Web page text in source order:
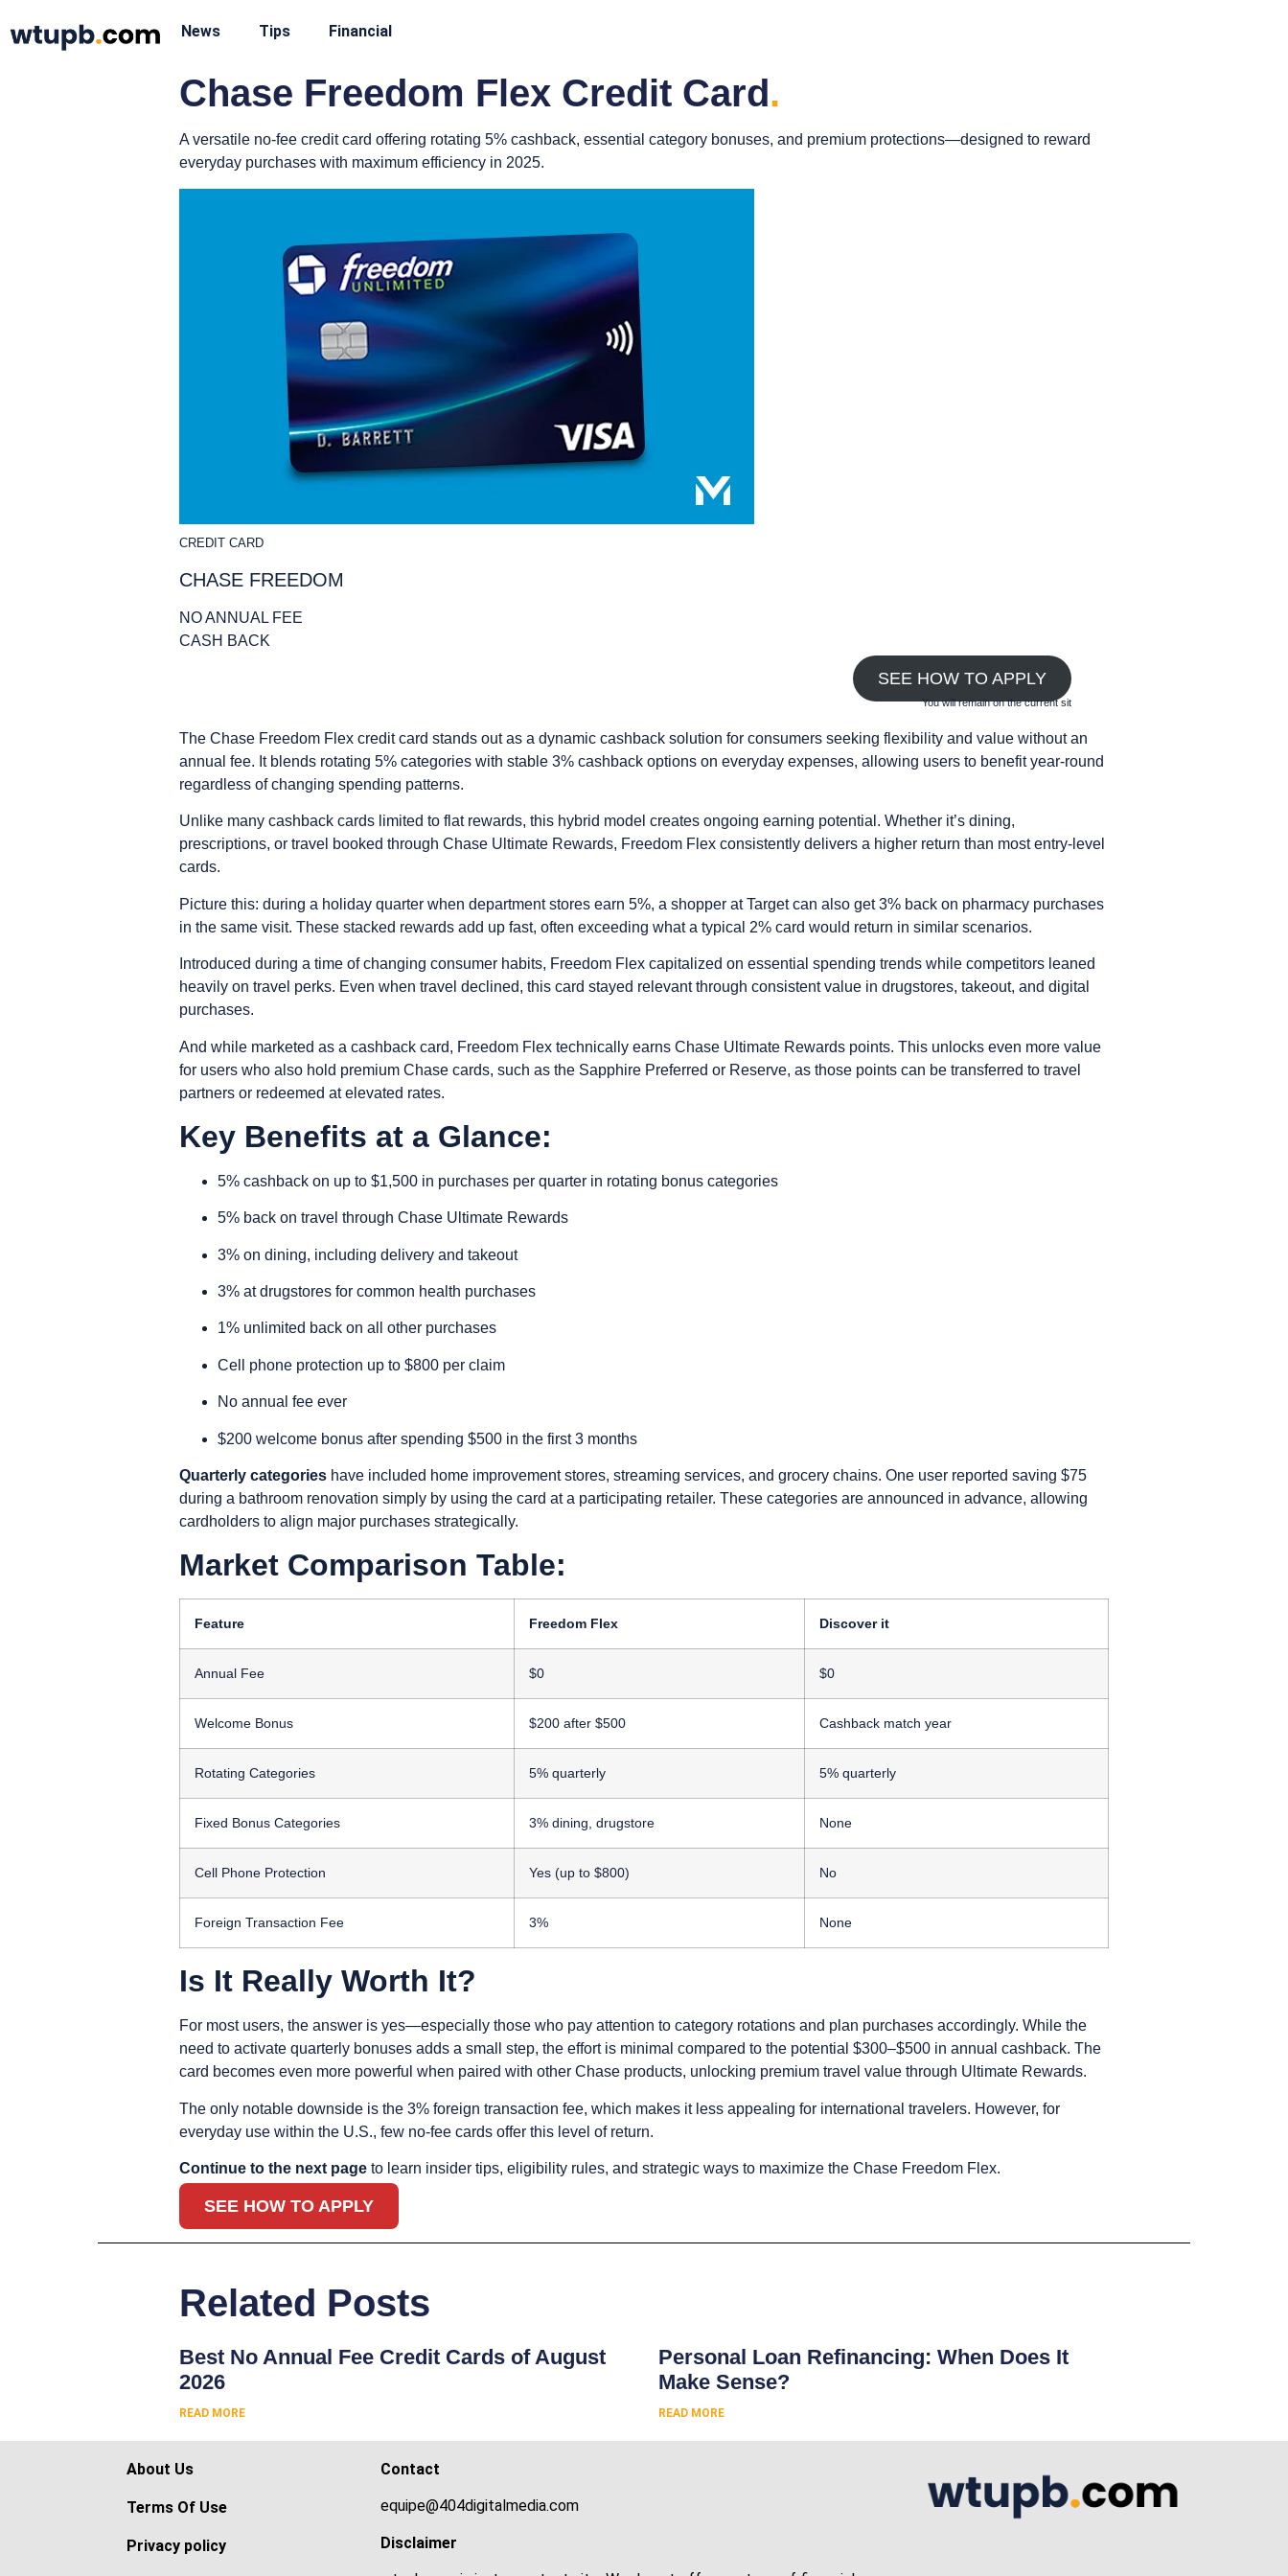
News Tips Financial
Chase Freedom Flex Credit Card.
A versatile no-fee credit card offering rotating 5% cashback, essential category bonuses, and premium protections—designed to reward
everyday purchases with maximum efficiency in 2025.
CREDIT CARD
CHASE FREEDOM
NO ANNUAL FEE
CASH BACK
SEE HOW TO APPLY
You will remain on the current sit
The Chase Freedom Flex credit card stands out as a dynamic cashback solution for consumers seeking flexibility and value without an
annual fee. It blends rotating 5% categories with stable 3% cashback options on everyday expenses, allowing users to benefit year-round
regardless of changing spending patterns.
Unlike many cashback cards limited to flat rewards, this hybrid model creates ongoing earning potential. Whether it’s dining,
prescriptions, or travel booked through Chase Ultimate Rewards, Freedom Flex consistently delivers a higher return than most entry-level
cards.
Picture this: during a holiday quarter when department stores earn 5%, a shopper at Target can also get 3% back on pharmacy purchases
in the same visit. These stacked rewards add up fast, often exceeding what a typical 2% card would return in similar scenarios.
Introduced during a time of changing consumer habits, Freedom Flex capitalized on essential spending trends while competitors leaned
heavily on travel perks. Even when travel declined, this card stayed relevant through consistent value in drugstores, takeout, and digital
purchases.
And while marketed as a cashback card, Freedom Flex technically earns Chase Ultimate Rewards points. This unlocks even more value
for users who also hold premium Chase cards, such as the Sapphire Preferred or Reserve, as those points can be transferred to travel
partners or redeemed at elevated rates.
Key Benefits at a Glance:
5% cashback on up to $1,500 in purchases per quarter in rotating bonus categories
5% back on travel through Chase Ultimate Rewards
3% on dining, including delivery and takeout
3% at drugstores for common health purchases
1% unlimited back on all other purchases
Cell phone protection up to $800 per claim
No annual fee ever
$200 welcome bonus after spending $500 in the first 3 months
Quarterly categories have included home improvement stores, streaming services, and grocery chains. One user reported saving $75
during a bathroom renovation simply by using the card at a participating retailer. These categories are announced in advance, allowing
cardholders to align major purchases strategically.
Market Comparison Table:
Feature Freedom Flex Discover it
Annual Fee $0 $0
Welcome Bonus $200 after $500 Cashback match year
Rotating Categories 5% quarterly 5% quarterly
Fixed Bonus Categories 3% dining, drugstore None
Cell Phone Protection Yes (up to $800) No
Foreign Transaction Fee 3% None
Is It Really Worth It?
For most users, the answer is yes—especially those who pay attention to category rotations and plan purchases accordingly. While the
need to activate quarterly bonuses adds a small step, the effort is minimal compared to the potential $300–$500 in annual cashback. The
card becomes even more powerful when paired with other Chase products, unlocking premium travel value through Ultimate Rewards.
The only notable downside is the 3% foreign transaction fee, which makes it less appealing for international travelers. However, for
everyday use within the U.S., few no-fee cards offer this level of return.
Continue to the next page to learn insider tips, eligibility rules, and strategic ways to maximize the Chase Freedom Flex.
SEE HOW TO APPLY
Related Posts
Best No Annual Fee Credit Cards of August
2026
READ MORE
Personal Loan Refinancing: When Does It
Make Sense?
READ MORE
About Us
Terms Of Use
Privacy policy
Contact
equipe@404digitalmedia.com
Disclaimer